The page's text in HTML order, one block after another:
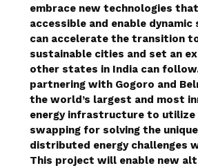
embrace new technologies
accessible and enable
can accelerate the transition
sustainable cities and set an
other states in India can
partnering with Gogoro and
the world’s largest and most
energy infrastructure to
swapping for solving the
distributed energy challenges
This project will enable new